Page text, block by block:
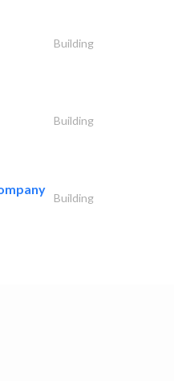
Building
Building
Building